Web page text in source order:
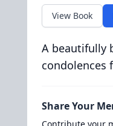
View Book
A beautifully
condolences
Share Your